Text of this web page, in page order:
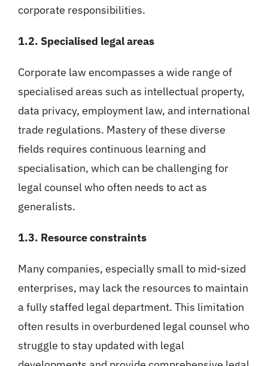
corporate responsibilities.
1.2. Specialised legal areas
Corporate law encompasses a wide range of
specialised areas such as intellectual property,
data privacy, employment law, and international
trade regulations. Mastery of these diverse
fields requires continuous learning and
specialisation, which can be challenging for
legal counsel who often needs to act as
generalists.
1.3. Resource constraints
Many companies, especially small to mid-sized
enterprises, may lack the resources to maintain
a fully staffed legal department. This limitation
often results in overburdened legal counsel who
struggle to stay updated with legal